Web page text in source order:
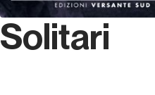
Solitari